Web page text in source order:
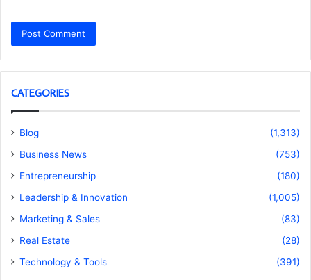
CATEGORIES
Blog
(1,313)
Business News
(753)
Entrepreneurship
(180)
Leadership & Innovation
(1,005)
Marketing & Sales
(83)
Real Estate
(28)
Technology & Tools
(391)